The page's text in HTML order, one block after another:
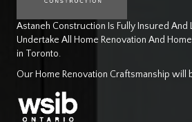
Astaneh Construction Is Fully Insured And
Undertake All Home Renovation And
in Toronto.
Our Home Renovation Craftsmanship will